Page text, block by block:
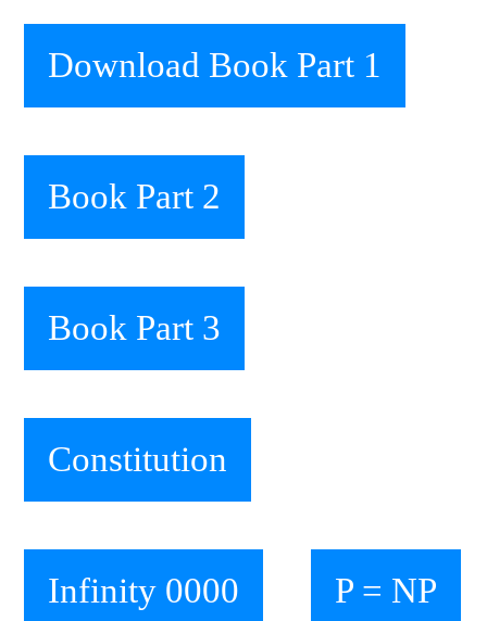
Download Book Part 1
Book Part 2
Book Part 3
Constitution
Infinity 0000 P = NP